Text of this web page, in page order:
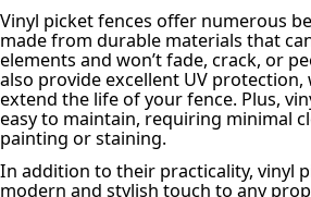
Vinyl picket fences offer numerous
made from durable materials that
elements and won’t fade, crack, or
also provide excellent UV protection,
extend the life of your fence. Plus,
easy to maintain, requiring minimal
painting or staining.
In addition to their practicality, vinyl
modern and stylish touch to any